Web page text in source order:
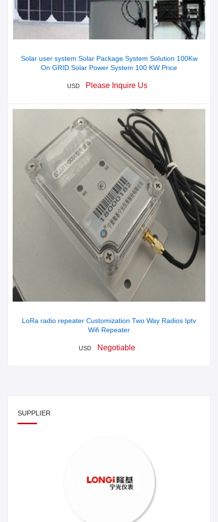
SUPPLIER
LoRa radio repeater Customization Two Way Radios Iptv
Wifi Repeater
USD Negotiable
Solar user system Solar Package System Solution 100Kw
On GRID Solar Power System 100 KW Price
USD Please Inquire Us